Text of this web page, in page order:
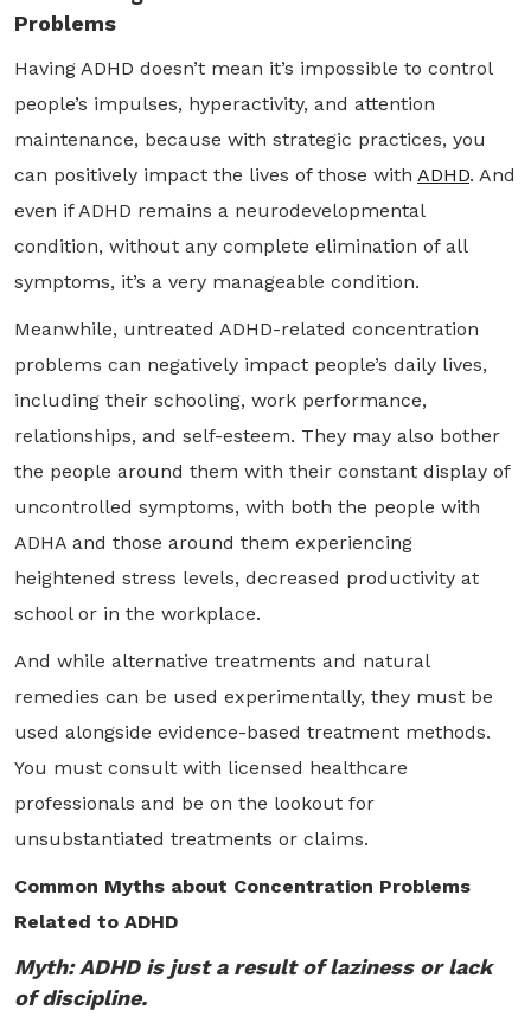
Problems
Having ADHD doesn’t mean it’s impossible to control
people’s impulses, hyperactivity, and attention
maintenance, because with strategic practices, you
can positively impact the lives of those with ADHD. And
even if ADHD remains a neurodevelopmental
condition, without any complete elimination of all
symptoms, it’s a very manageable condition.
Meanwhile, untreated ADHD-related concentration
problems can negatively impact people’s daily lives,
including their schooling, work performance,
relationships, and self-esteem. They may also bother
the people around them with their constant display of
uncontrolled symptoms, with both the people with
ADHA and those around them experiencing
heightened stress levels, decreased productivity at
school or in the workplace.
And while alternative treatments and natural
remedies can be used experimentally, they must be
used alongside evidence-based treatment methods.
You must consult with licensed healthcare
professionals and be on the lookout for
unsubstantiated treatments or claims.
Common Myths about Concentration Problems
Related to ADHD
Myth: ADHD is just a result of laziness or lack
of discipline.